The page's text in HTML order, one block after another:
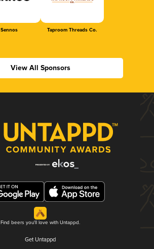
Sennos Taproom Threads Co.
View All Sponsors
Find beers you'll love with Untappd.
Get Untappd